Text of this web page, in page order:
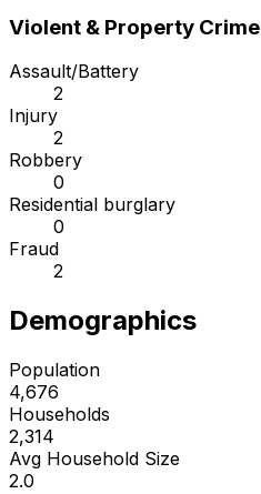
Violent & Property Crime
Assault/Battery
2
Injury
2
Robbery
0
Residential burglary
0
Fraud
2
Demographics
Population
4,676
Households
2,314
Avg Household Size
2.0